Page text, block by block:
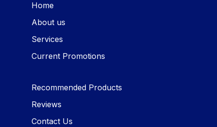
Home
About us
Services
Current Promotions
Recommended Products
Reviews
Contact Us